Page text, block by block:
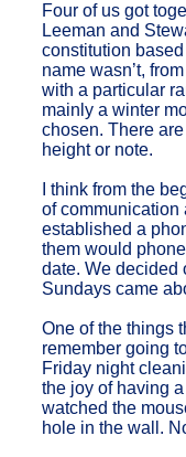
Four of us got
Leeman and
constitution
name wasn’t,
with a particular
mainly a winter
chosen. There
height or note.
I think from the
of communication
established a
them would
date. We decided
Sundays came
One of the things
remember going
Friday night
the joy of having
watched the
hole in the wall.